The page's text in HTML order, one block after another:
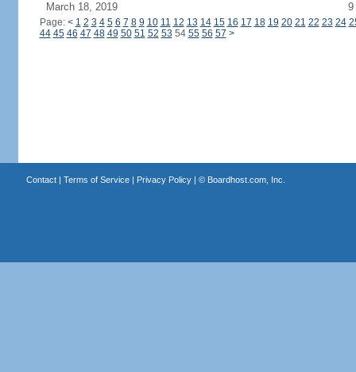
March 18, 2019
9
Page: < 1 2 3 4 5 6 7 8 9 10 11 12 13 14 15 16 17 18 19 20 21 22 23 24
44 45 46 47 48 49 50 51 52 53 54 55 56 57 >
Contact| Terms of Service| Privacy Policy| © Boardhost.com, Inc.